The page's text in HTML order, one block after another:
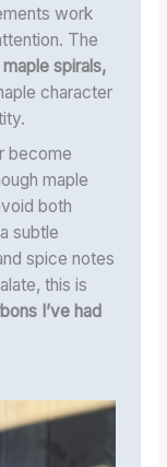
work
The
spirals,
character
become
maple
both
subtle
spice notes
this is
I’ve had